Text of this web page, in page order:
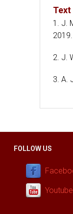
Text
1. J.
2019.
2. J.
3. A.
FOLLOW US